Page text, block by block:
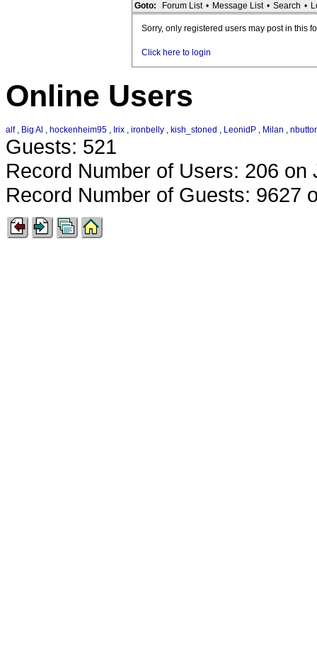
Goto: Forum List • Message List • Search •
Sorry, only registered users may post in this
Click here to login
Online Users
alf, Big Al , hockenheim95 , Irix , ironbelly , kish_stoned , LeonidP , Milan ,
Guests: 521
Record Number of Users: 206 on
Record Number of Guests: 9627